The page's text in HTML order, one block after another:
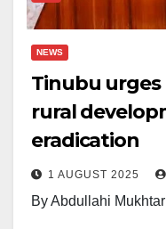
NEWS
Tinubu
rural
eradication
1 AUGUST 2025
By Abdullahi